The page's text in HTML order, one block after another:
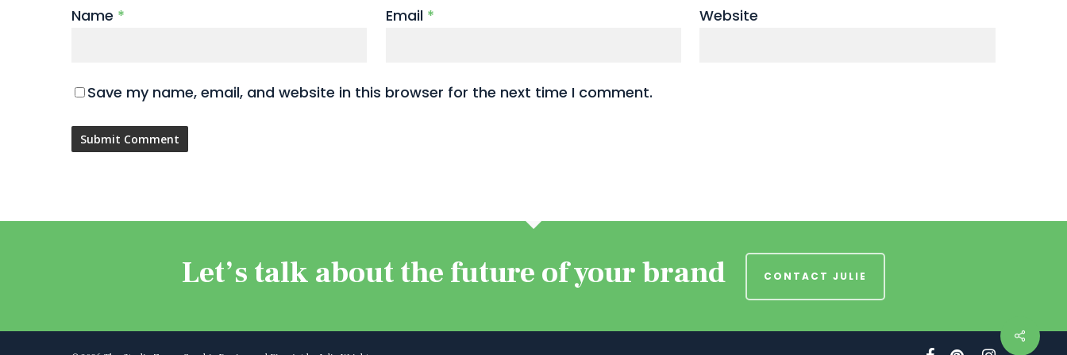
Name * Email * Website
Save my name, email, and website in this browser for the next time I comment.
Let’s talk about the future of your brand CONTACT JULIE